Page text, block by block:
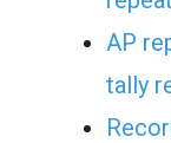
AP
tally